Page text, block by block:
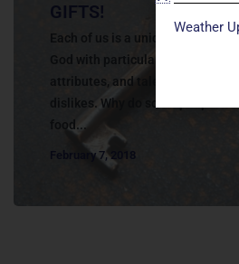
GIFTS!
Each of us is a unique person,
God with particular
attributes, and talents. We have
dislikes. Why do some people
food...
February 7, 2018
Weather